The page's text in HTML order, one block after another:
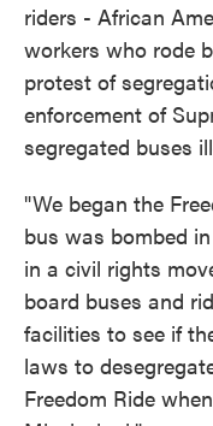
riders - African
workers who rode
protest of
enforcement of
segregated buses
"We began the
bus was bombed
in a civil rights
board buses and
facilities to see if
laws to
Freedom Ride